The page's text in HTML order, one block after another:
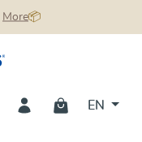
More📦
EN